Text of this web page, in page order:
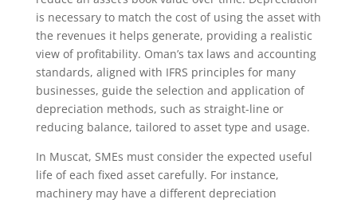
is necessary to match the cost of using the asset with
the revenues it helps generate, providing a realistic
view of profitability. Oman’s tax laws and accounting
standards, aligned with IFRS principles for many
businesses, guide the selection and application of
depreciation methods, such as straight-line or
reducing balance, tailored to asset type and usage.
In Muscat, SMEs must consider the expected useful
life of each fixed asset carefully. For instance,
machinery may have a different depreciation